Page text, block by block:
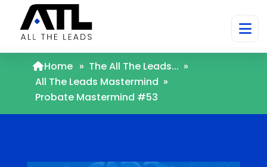
Home » The All The Leads... »
All The Leads Mastermind »
Probate Mastermind #53